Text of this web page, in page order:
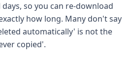
so you can re-download
how long. Many don't say
automatically' is not the
copied'.